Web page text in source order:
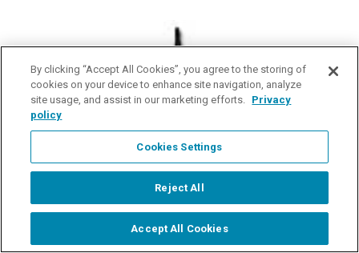
Start Chat
By clicking “Accept All Cookies”, you agree to the storing of
cookies on your device to enhance site navigation, analyze
site usage, and assist in our marketing efforts. Privacy
policy
Cookies Settings
Reject All
Accept All Cookies